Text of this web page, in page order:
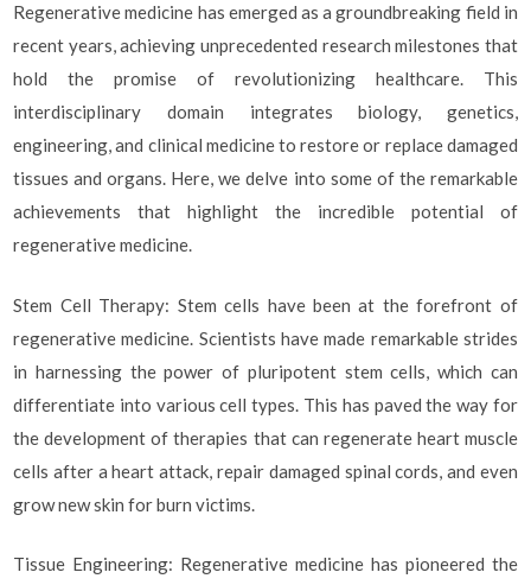
Regenerative medicine has emerged as a groundbreaking field in
recent years, achieving unprecedented research milestones that
hold the promise of revolutionizing healthcare. This
interdisciplinary domain integrates biology, genetics,
engineering, and clinical medicine to restore or replace damaged
tissues and organs. Here, we delve into some of the remarkable
achievements that highlight the incredible potential of
regenerative medicine.
Stem Cell Therapy: Stem cells have been at the forefront of
regenerative medicine. Scientists have made remarkable strides
in harnessing the power of pluripotent stem cells, which can
differentiate into various cell types. This has paved the way for
the development of therapies that can regenerate heart muscle
cells after a heart attack, repair damaged spinal cords, and even
grow new skin for burn victims.
Tissue Engineering: Regenerative medicine has pioneered the